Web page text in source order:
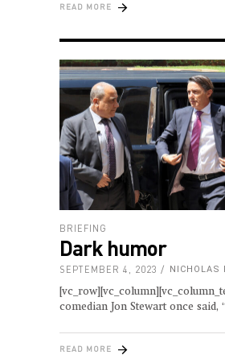
READ MORE
BRIEFING
Dark humor
SEPTEMBER 4, 2023 NICHOLAS
comedian Jon Stewart once said,
READ MORE